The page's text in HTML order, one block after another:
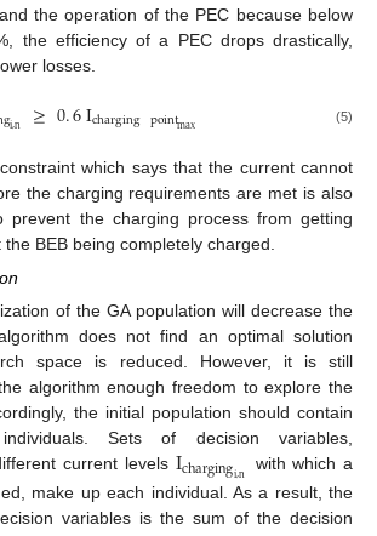
the operation of the PEC because below
the efficiency of a PEC drops drastically,
losses.
i,n ≥0.6Icharging pointmax (5)
which says that the current cannot
the charging requirements are met is also
prevent the charging process from getting
BEB being completely charged.
of the GA population will decrease the
does not find an optimal solution
space is reduced. However, it is still
algorithm enough freedom to explore the
the initial population should contain
Sets of decision variables,
current levels Ichargingi,n with which a
make up each individual. As a result, the
variables is the sum of the decision